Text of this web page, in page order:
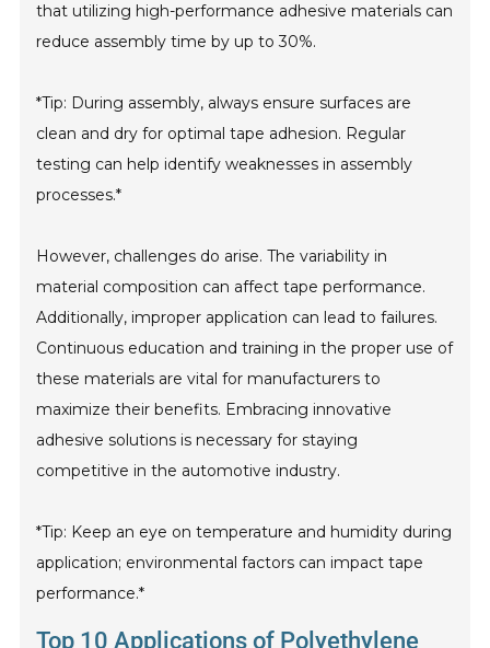
that utilizing high-performance adhesive materials can
reduce assembly time by up to 30%.
*Tip: During assembly, always ensure surfaces are
clean and dry for optimal tape adhesion. Regular
testing can help identify weaknesses in assembly
processes.*
However, challenges do arise. The variability in
material composition can affect tape performance.
Additionally, improper application can lead to failures.
Continuous education and training in the proper use of
these materials are vital for manufacturers to
maximize their benefits. Embracing innovative
adhesive solutions is necessary for staying
competitive in the automotive industry.
*Tip: Keep an eye on temperature and humidity during
application; environmental factors can impact tape
performance.*
Top 10 Applications of Polyethylene